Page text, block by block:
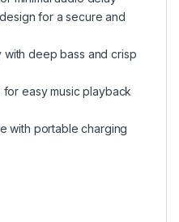
for a secure and
with deep bass and crisp
easy music playback
with portable charging